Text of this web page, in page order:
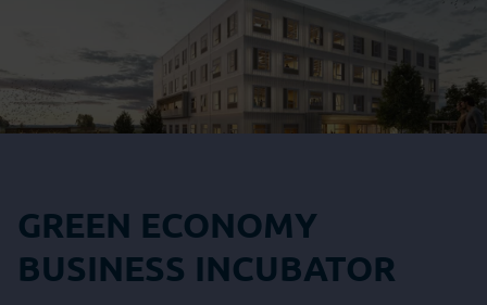
GREEN ECONOMY
BUSINESS INCUBATOR